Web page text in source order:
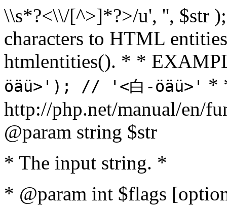
\\s*?<\\/[^>]*?>/u', '', $str
characters to HTML
htmlentities(). * *
öäü>'); // '<白-öäü>' *
http://php.net/manual/en/
@param string $str
* The input string. *
* @param int $flags